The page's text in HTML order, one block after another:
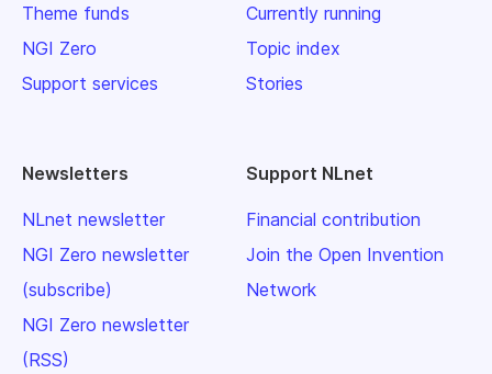
Theme funds
NGI Zero
Support services
Currently running
Topic index
Stories
Newsletters
NLnet newsletter
NGI Zero newsletter
(subscribe)
NGI Zero newsletter
(RSS)
Support NLnet
Financial contribution
Join the Open Invention
Network